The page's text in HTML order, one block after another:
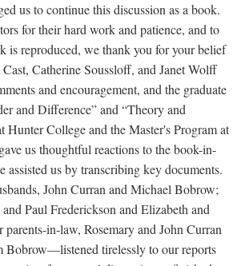
us to continue this discussion as a book.
for their hard work and patience, and to
is reproduced, we thank you for your belief
Catherine Soussloff, and Janet Wolff
and encouragement, and the graduate
and Difference” and “Theory and
Hunter College and the Master's Program at
us thoughtful reactions to the book-in-
assisted us by transcribing key documents.
John Curran and Michael Bobrow;
Paul Frederickson and Elizabeth and
parents-in-law, Rosemary and John Curran
Bobrow—listened tirelessly to our reports